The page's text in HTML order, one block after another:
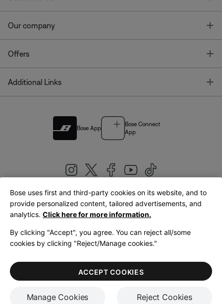
Our company
Offers
Additional Links
Bose App
Bose Connect
App
United Kingdom|English
LegalPrivacy PolicyAccessibilityCookies NoticeTerms of Sale
Terms of Use
Bose uses first and third-party cookies on its website, and to
provide personalized content, tailored advertisements, and
analytics. Click here for more information.
By clicking "Accept", you agree. You can reject all/some
cookies by clicking "Reject/Manage cookies."
Manage Cookies Reject Cookies
ACCEPT COOKIES